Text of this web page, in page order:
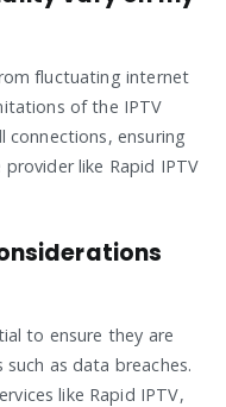
fluctuating internet
of the IPTV
connections, ensuring
like Rapid IPTV
to ensure they are
as data breaches.
like Rapid IPTV,